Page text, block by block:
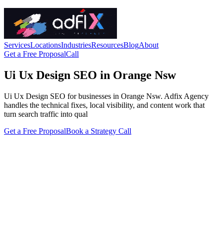
ServicesLocationsIndustriesResourcesBlogAbout
Get a Free ProposalCall
Ui Ux Design SEO in Orange Nsw
Ui Ux Design SEO for businesses in Orange Nsw. Adfix Agency
handles the technical fixes, local visibility, and content work that
turn search traffic into qual
Get a Free ProposalBook a Strategy Call